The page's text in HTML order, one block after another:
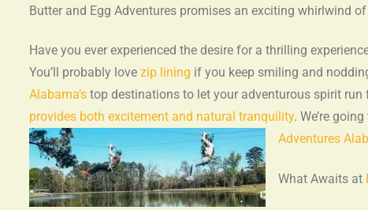
Butter and Egg Adventures promises an exciting whirlwind
Have you ever experienced the desire for a thrilling
You’ll probably love zip lining if you keep smiling and
Alabama’s top destinations to let your adventurous spirit
provides both excitement and natural tranquility. We’re
Adventures
What Awaits at